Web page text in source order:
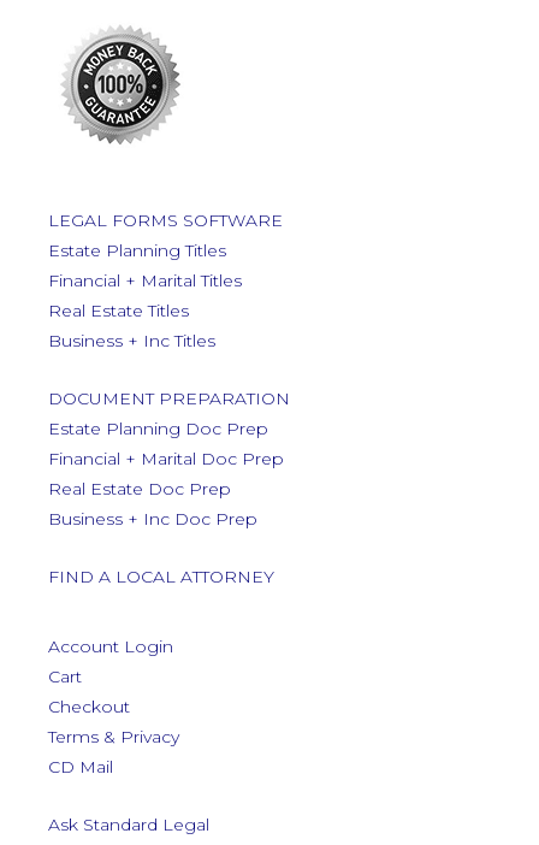
LEGAL FORMS SOFTWARE
Estate Planning Titles
Financial + Marital Titles
Real Estate Titles
Business + Inc Titles
DOCUMENT PREPARATION
Estate Planning Doc Prep
Financial + Marital Doc Prep
Real Estate Doc Prep
Business + Inc Doc Prep
FIND A LOCAL ATTORNEY
Account Login
Cart
Checkout
Terms & Privacy
CD Mail
Ask Standard Legal